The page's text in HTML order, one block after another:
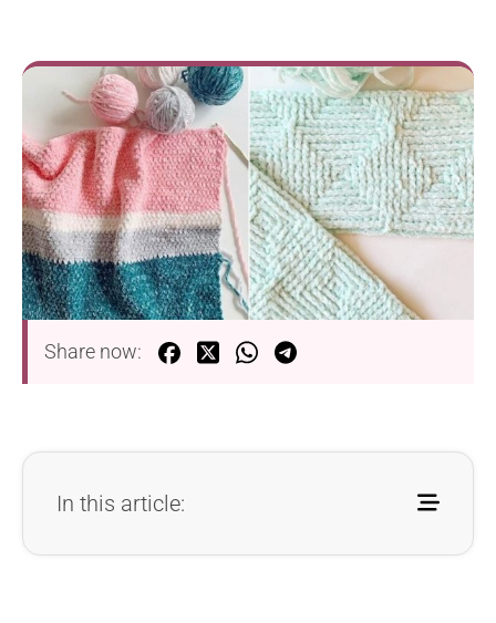
Share now:
In this article: